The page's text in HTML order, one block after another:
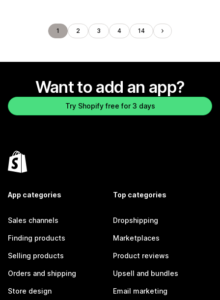
1 2 3 4 14
Want to add an app?
Try Shopify free for 3 days
App categories
Sales channels
Finding products
Selling products
Orders and shipping
Store design
Top categories
Dropshipping
Marketplaces
Product reviews
Upsell and bundles
Email marketing